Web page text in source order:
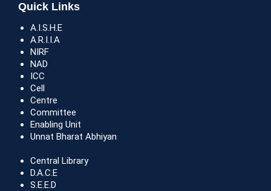
Quick Links
A.I.S.H.E
A.R.I.I.A
NIRF
NAD
ICC
Cell
Centre
Committee
Enabling Unit
Unnat Bharat Abhiyan
Central Library
D.A.C.E
S.E.E.D